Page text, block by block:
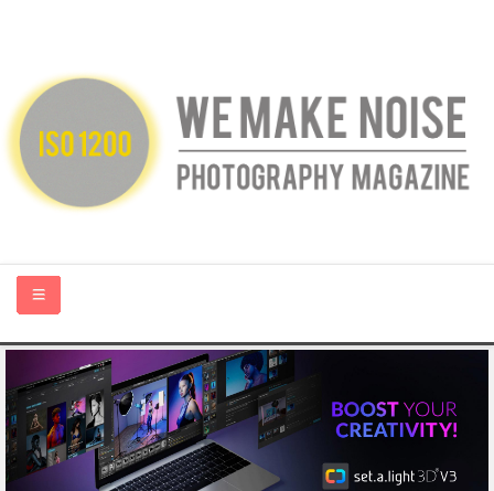
HOME
ABOUT US
PHOTOGRAPHY BLOGS